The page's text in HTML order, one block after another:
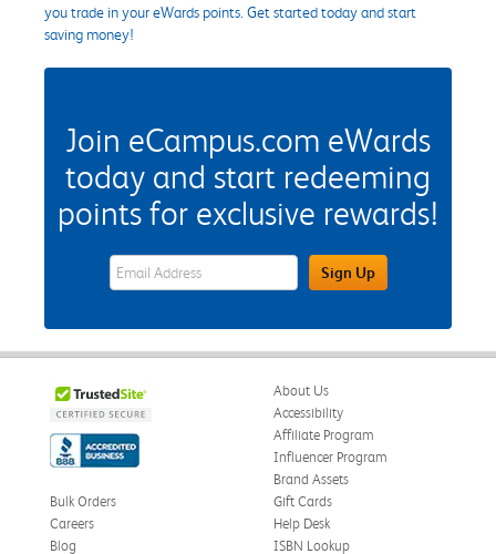
you trade in your eWards points. Get started today and start
saving money!
Join eCampus.com eWards
today and start redeeming
points for exclusive rewards!
eWards Sign Up Email Address FieldSign Up
About Us
Accessibility
Affiliate Program
Influencer Program
Brand Assets
Bulk Orders
Careers
Blog
Gift Cards
Help Desk
ISBN Lookup